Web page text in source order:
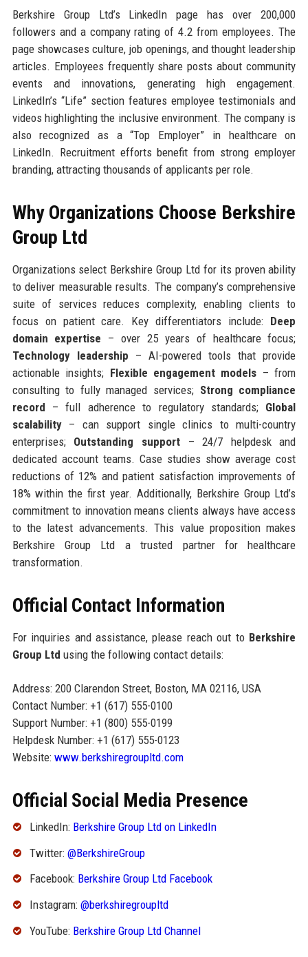
Berkshire Group Ltd’s LinkedIn page has over 200,000
followers and a company rating of 4.2 from employees. The
page showcases culture, job openings, and thought leadership
articles. Employees frequently share posts about community
events and innovations, generating high engagement.
LinkedIn’s “Life” section features employee testimonials and
videos highlighting the inclusive environment. The company is
also recognized as a “Top Employer” in healthcare on
LinkedIn. Recruitment efforts benefit from strong employer
branding, attracting thousands of applicants per role.
Why Organizations Choose Berkshire
Group Ltd
Organizations select Berkshire Group Ltd for its proven ability
to deliver measurable results. The company’s comprehensive
suite of services reduces complexity, enabling clients to
focus on patient care. Key differentiators include: Deep
domain expertise – over 25 years of healthcare focus;
Technology leadership – AI-powered tools that provide
actionable insights; Flexible engagement models – from
consulting to fully managed services; Strong compliance
record – full adherence to regulatory standards; Global
scalability– can support single clinics to multi-country
enterprises; Outstanding support– 24/7 helpdesk and
dedicated account teams. Case studies show average cost
reductions of 12% and patient satisfaction improvements of
18% within the first year. Additionally, Berkshire Group Ltd’s
commitment to innovation means clients always have access
to the latest advancements. This value proposition makes
Berkshire Group Ltd a trusted partner for healthcare
transformation.
Official Contact Information
For inquiries and assistance, please reach out to Berkshire
Group Ltd using the following contact details:
Address: 200 Clarendon Street, Boston, MA 02116, USA
Contact Number: +1 (617) 555-0100
Support Number: +1 (800) 555-0199
Helpdesk Number: +1 (617) 555-0123
Website: www.berkshiregroupltd.com
Official Social Media Presence
LinkedIn: Berkshire Group Ltd on LinkedIn
Twitter: @BerkshireGroup
Facebook: Berkshire Group Ltd Facebook
Instagram: @berkshiregroupltd
YouTube: Berkshire Group Ltd Channel